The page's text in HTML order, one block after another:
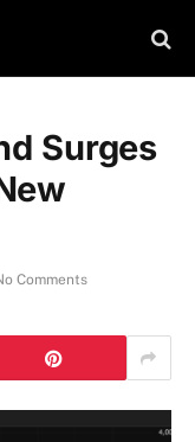
Surges
Comments